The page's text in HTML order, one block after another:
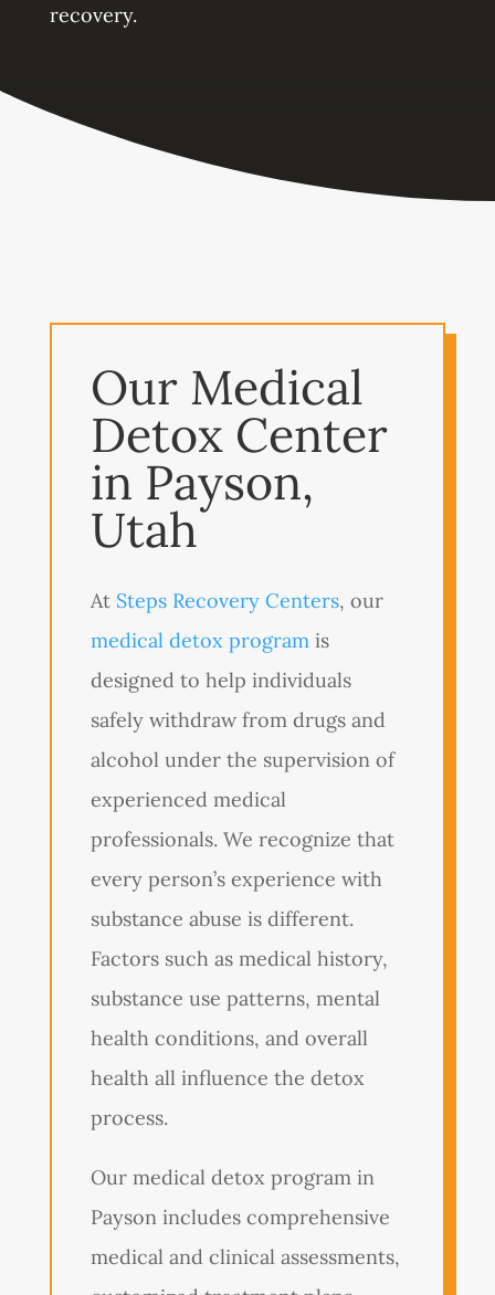
recovery.
Our Medical
Detox Center
in Payson,
Utah
At Steps Recovery Centers, our
medical detox programis
designed to help individuals
safely withdraw from drugs and
alcohol under the supervision of
experienced medical
professionals. We recognize that
every person’s experience with
substance abuse is different.
Factors such as medical history,
substance use patterns, mental
health conditions, and overall
health all influence the detox
process.
Our medical detox program in
Payson includes comprehensive
medical and clinical assessments,